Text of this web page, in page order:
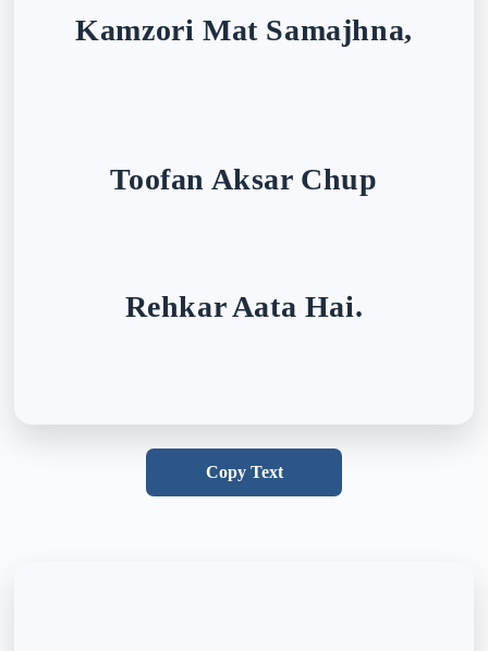
Kamzori Mat Samajhna,
Toofan Aksar Chup
Rehkar Aata Hai.
Copy Text